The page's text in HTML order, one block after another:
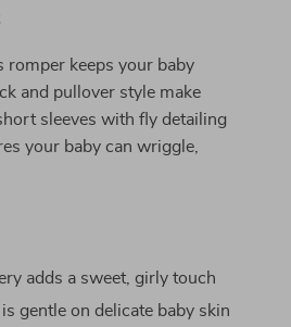
romper keeps your baby
and pullover style make
sleeves with fly detailing
your baby can wriggle,
adds a sweet, girly touch
gentle on delicate baby skin